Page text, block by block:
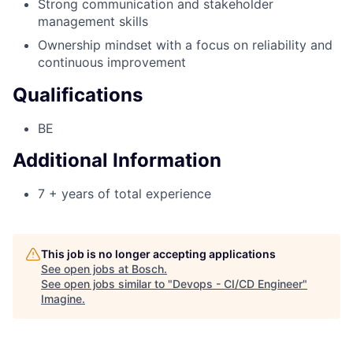
Strong communication and stakeholder
management skills
Ownership mindset with a focus on reliability and
continuous improvement
Qualifications
BE
Additional Information
7 + years of total experience
This job is no longer accepting applications
See open jobs at Bosch.
See open jobs similar to "Devops - CI/CD Engineer"
Imagine.